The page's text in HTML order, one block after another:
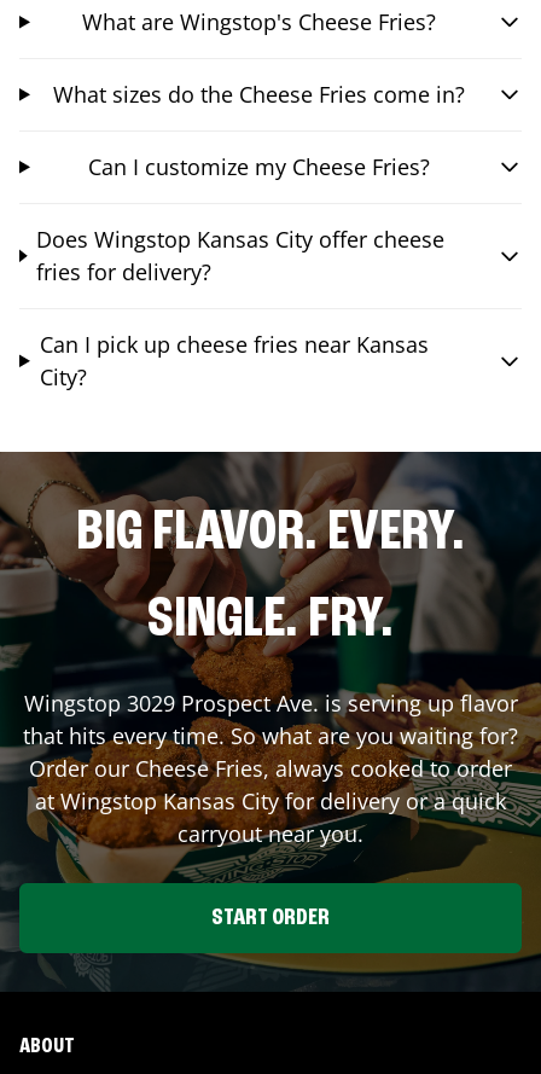
What are Wingstop's Cheese Fries?
What sizes do the Cheese Fries come in?
Can I customize my Cheese Fries?
Does Wingstop Kansas City offer cheese
fries for delivery?
Can I pick up cheese fries near Kansas
City?
BIG FLAVOR. EVERY.
SINGLE. FRY.
Wingstop 3029 Prospect Ave.is serving up flavor
that hits every time. So what are you waiting for?
Order our Cheese Fries, always cooked to order
at WingstopKansas Cityfor delivery or a quick
carryout near you.
START ORDER
ABOUT